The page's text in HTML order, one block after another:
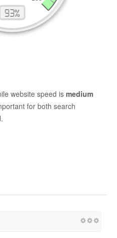
website speed is medium
for both search